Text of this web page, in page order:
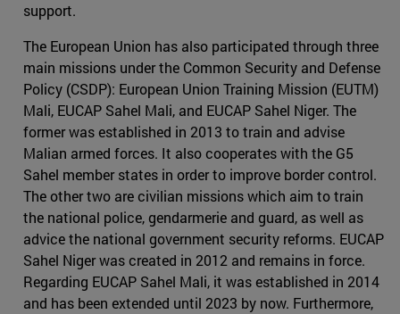
support.
The European Union has also participated through three
main missions under the Common Security and Defense
Policy (CSDP): European Union Training Mission (EUTM)
Mali, EUCAP Sahel Mali, and EUCAP Sahel Niger. The
former was established in 2013 to train and advise
Malian armed forces. It also cooperates with the G5
Sahel member states in order to improve border control.
The other two are civilian missions which aim to train
the national police, gendarmerie and guard, as well as
advice the national government security reforms. EUCAP
Sahel Niger was created in 2012 and remains in force.
Regarding EUCAP Sahel Mali, it was established in 2014
and has been extended until 2023 by now. Furthermore,